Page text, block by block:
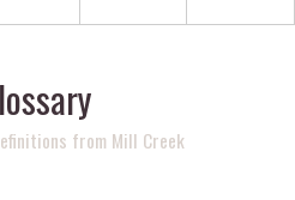
from Mill Creek